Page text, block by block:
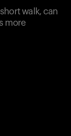
walk, can
more